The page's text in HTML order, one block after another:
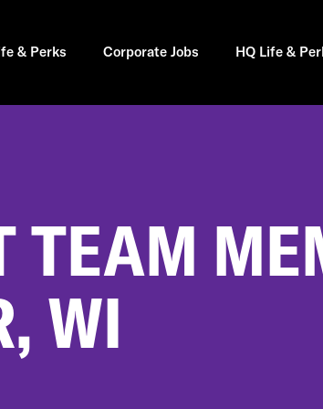
& Perks Corporate Jobs HQ Life &
TEAM
WI